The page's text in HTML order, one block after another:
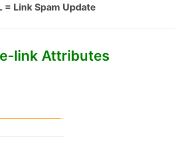
Link Spam Update
link Attributes